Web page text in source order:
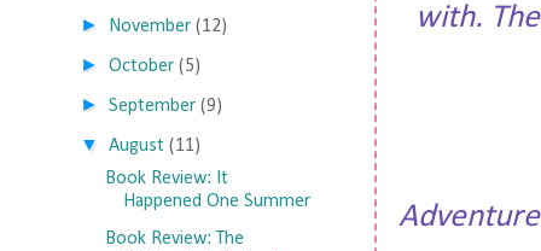
with.
► November (12)
►October (5)
►September (9)
▼ August (11)
Book Review: It
Happened One Summer
Book Review: The